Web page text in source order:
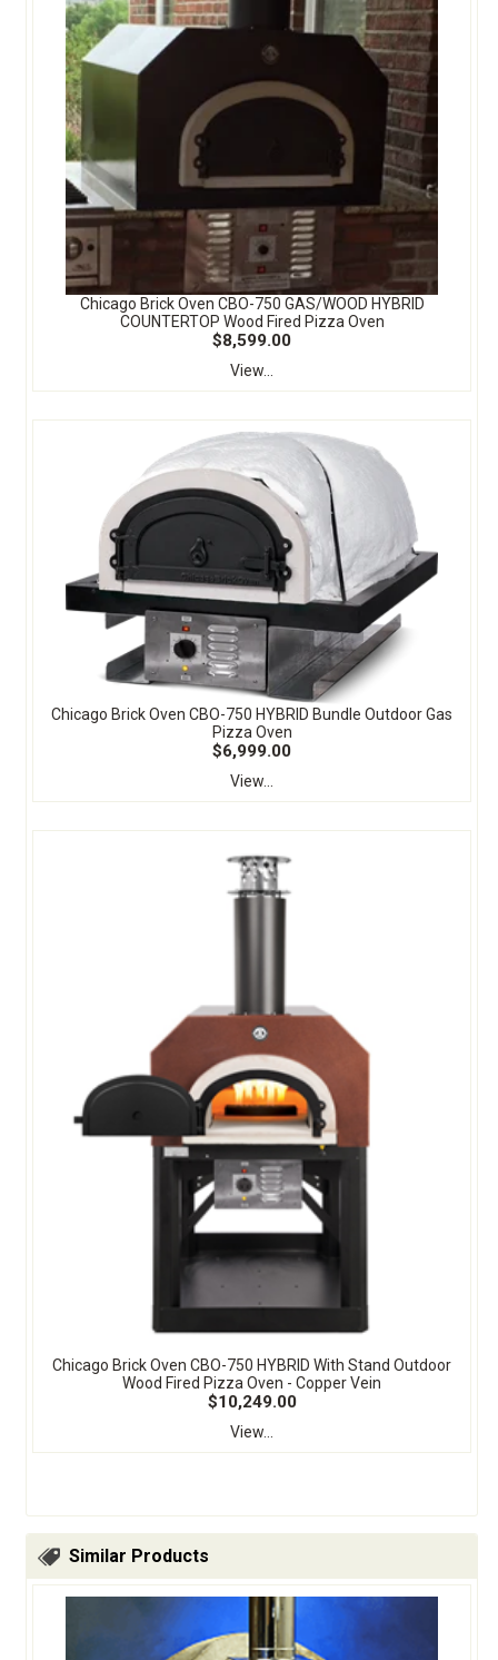
Chicago Brick Oven CBO-750 GAS/WOOD HYBRID
COUNTERTOP Wood Fired Pizza Oven
$8,599.00
View...
Chicago Brick Oven CBO-750 HYBRID Bundle Outdoor Gas
Pizza Oven
$6,999.00
View...
Chicago Brick Oven CBO-750 HYBRID With Stand Outdoor
Wood Fired Pizza Oven - Copper Vein
$10,249.00
View...
Similar Products